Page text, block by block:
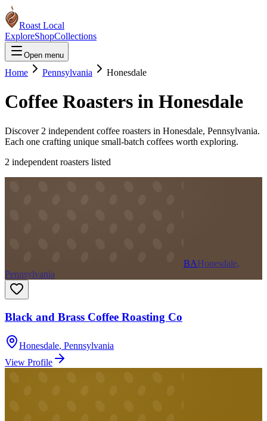
Roast Local
ExploreShopCollections
Open menu
Home Pennsylvania Honesdale
Coffee Roasters in Honesdale
Discover 2 independent coffee roasters in Honesdale, Pennsylvania.
Each one crafting unique small-batch coffees worth exploring.
2 independent roasters listed
BAHonesdale,
Pennsylvania
Black and Brass Coffee Roasting Co
Honesdale, Pennsylvania
View Profile